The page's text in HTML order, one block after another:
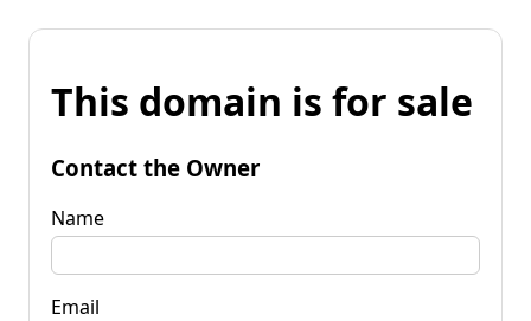
This domain is for sale
Contact the Owner
Name
Email